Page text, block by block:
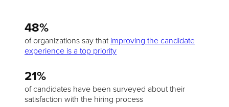
48%
of organizations say thatimproving the candidate
experience is a top priority
21%
of candidates have been surveyed about their
satisfaction with the hiring process